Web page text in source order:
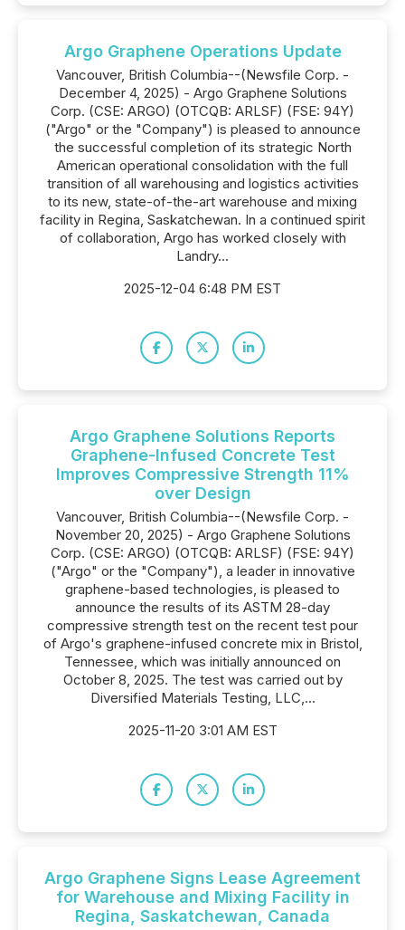
Argo Graphene Operations Update
Vancouver, British Columbia--(Newsfile Corp. -
December 4, 2025) - Argo Graphene Solutions
Corp. (CSE: ARGO) (OTCQB: ARLSF) (FSE: 94Y)
("Argo" or the "Company") is pleased to announce
the successful completion of its strategic North
American operational consolidation with the full
transition of all warehousing and logistics activities
to its new, state-of-the-art warehouse and mixing
facility in Regina, Saskatchewan. In a continued spirit
of collaboration, Argo has worked closely with
Landry...
2025-12-04 6:48 PM EST
Argo Graphene Solutions Reports
Graphene-Infused Concrete Test
Improves Compressive Strength 11%
over Design
Vancouver, British Columbia--(Newsfile Corp. -
November 20, 2025) - Argo Graphene Solutions
Corp. (CSE: ARGO) (OTCQB: ARLSF) (FSE: 94Y)
("Argo" or the "Company"), a leader in innovative
graphene-based technologies, is pleased to
announce the results of its ASTM 28-day
compressive strength test on the recent test pour
of Argo's graphene-infused concrete mix in Bristol,
Tennessee, which was initially announced on
October 8, 2025. The test was carried out by
Diversified Materials Testing, LLC,...
2025-11-20 3:01 AM EST
Argo Graphene Signs Lease Agreement
for Warehouse and Mixing Facility in
Regina, Saskatchewan, Canada